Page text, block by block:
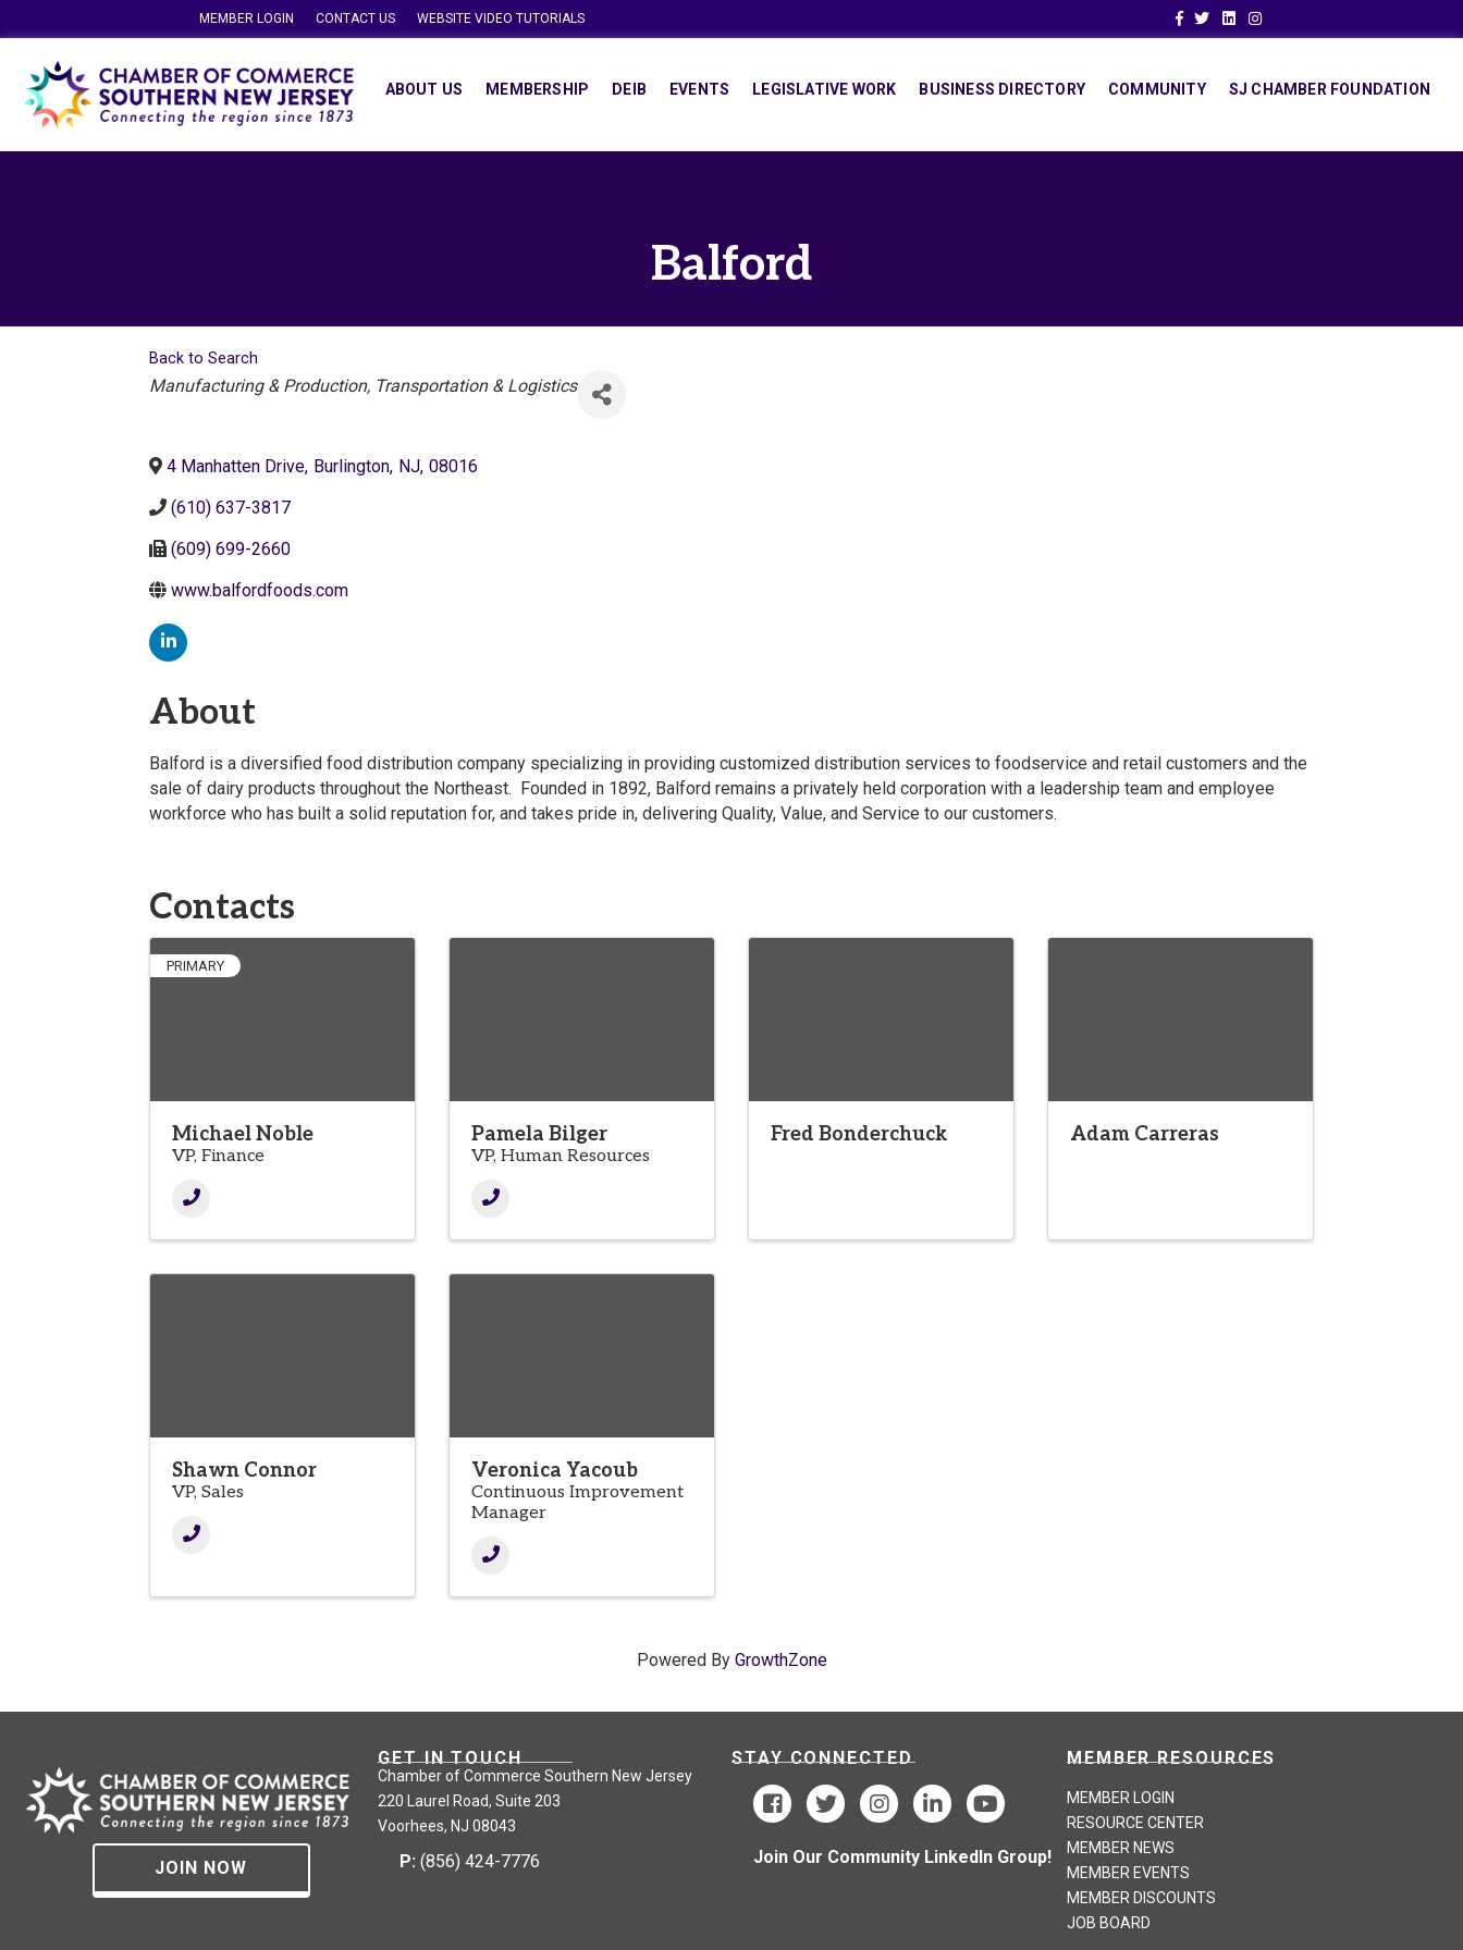
MEMBER LOGIN CONTACT US WEBSITE VIDEO TUTORIALS Facebook
TwitterLinkedinInstagram
ABOUT US MEMBERSHIP DEIB EVENTS LEGISLATIVE WORK BUSINESS DIRECTORY COMMUNITY SJ CHAMBER FOUNDATION
Balford
Back to Search
Categories
Manufacturing & Production Transportation & Logistics
4 Manhatten Drive, Burlington, NJ, 08016
(610) 637-3817
(609) 699-2660
www.balfordfoods.com
About
Balford is a diversified food distribution company specializing in providing customized distribution services to foodservice and retail customers and the
sale of dairy products throughout the Northeast. Founded in 1892, Balford remains a privately held corporation with a leadership team and employee
workforce who has built a solid reputation for, and takes pride in, delivering Quality, Value, and Service to our customers.
Contacts
PRIMARY
Michael Noble
VP, Finance
Pamela Bilger
VP, Human Resources
Fred Bonderchuck Adam Carreras
Shawn Connor
VP, Sales
Veronica Yacoub
Continuous Improvement
Manager
Powered By GrowthZone
JOIN NOW
GET IN TOUCH
Chamber of Commerce Southern New Jersey
220 Laurel Road, Suite 203
Voorhees, NJ 08043
P: (856) 424-7776
STAY CONNECTED
Join Our Community LinkedIn Group!
MEMBER RESOURCES
MEMBER LOGIN
RESOURCE CENTER
MEMBER NEWS
MEMBER EVENTS
MEMBER DISCOUNTS
JOB BOARD